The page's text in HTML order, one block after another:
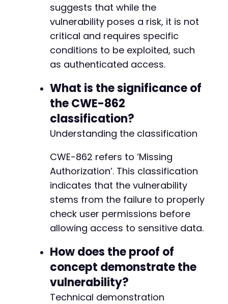
suggests that while the
vulnerability poses a risk, it is not
critical and requires specific
conditions to be exploited, such
as authenticated access.
What is the significance of
the CWE-862
classification?
Understanding the classification
CWE-862 refers to ‘Missing
Authorization’. This classification
indicates that the vulnerability
stems from the failure to properly
check user permissions before
allowing access to sensitive data.
How does the proof of
concept demonstrate the
vulnerability?
Technical demonstration